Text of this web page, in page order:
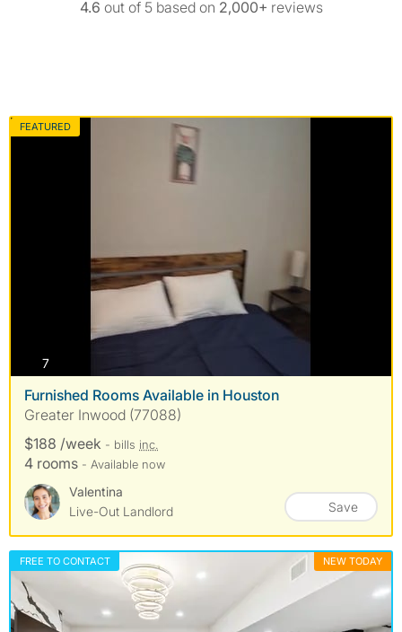
4.6 out of 5 based on 2,000+ reviews
FEATURED
7photos
Furnished Rooms Available in Houston
Greater Inwood (77088)
$188 /week - bills inc.
4 rooms - Available now
Valentina
Live-Out Landlord
Save
FREE TO CONTACT NEW TODAY